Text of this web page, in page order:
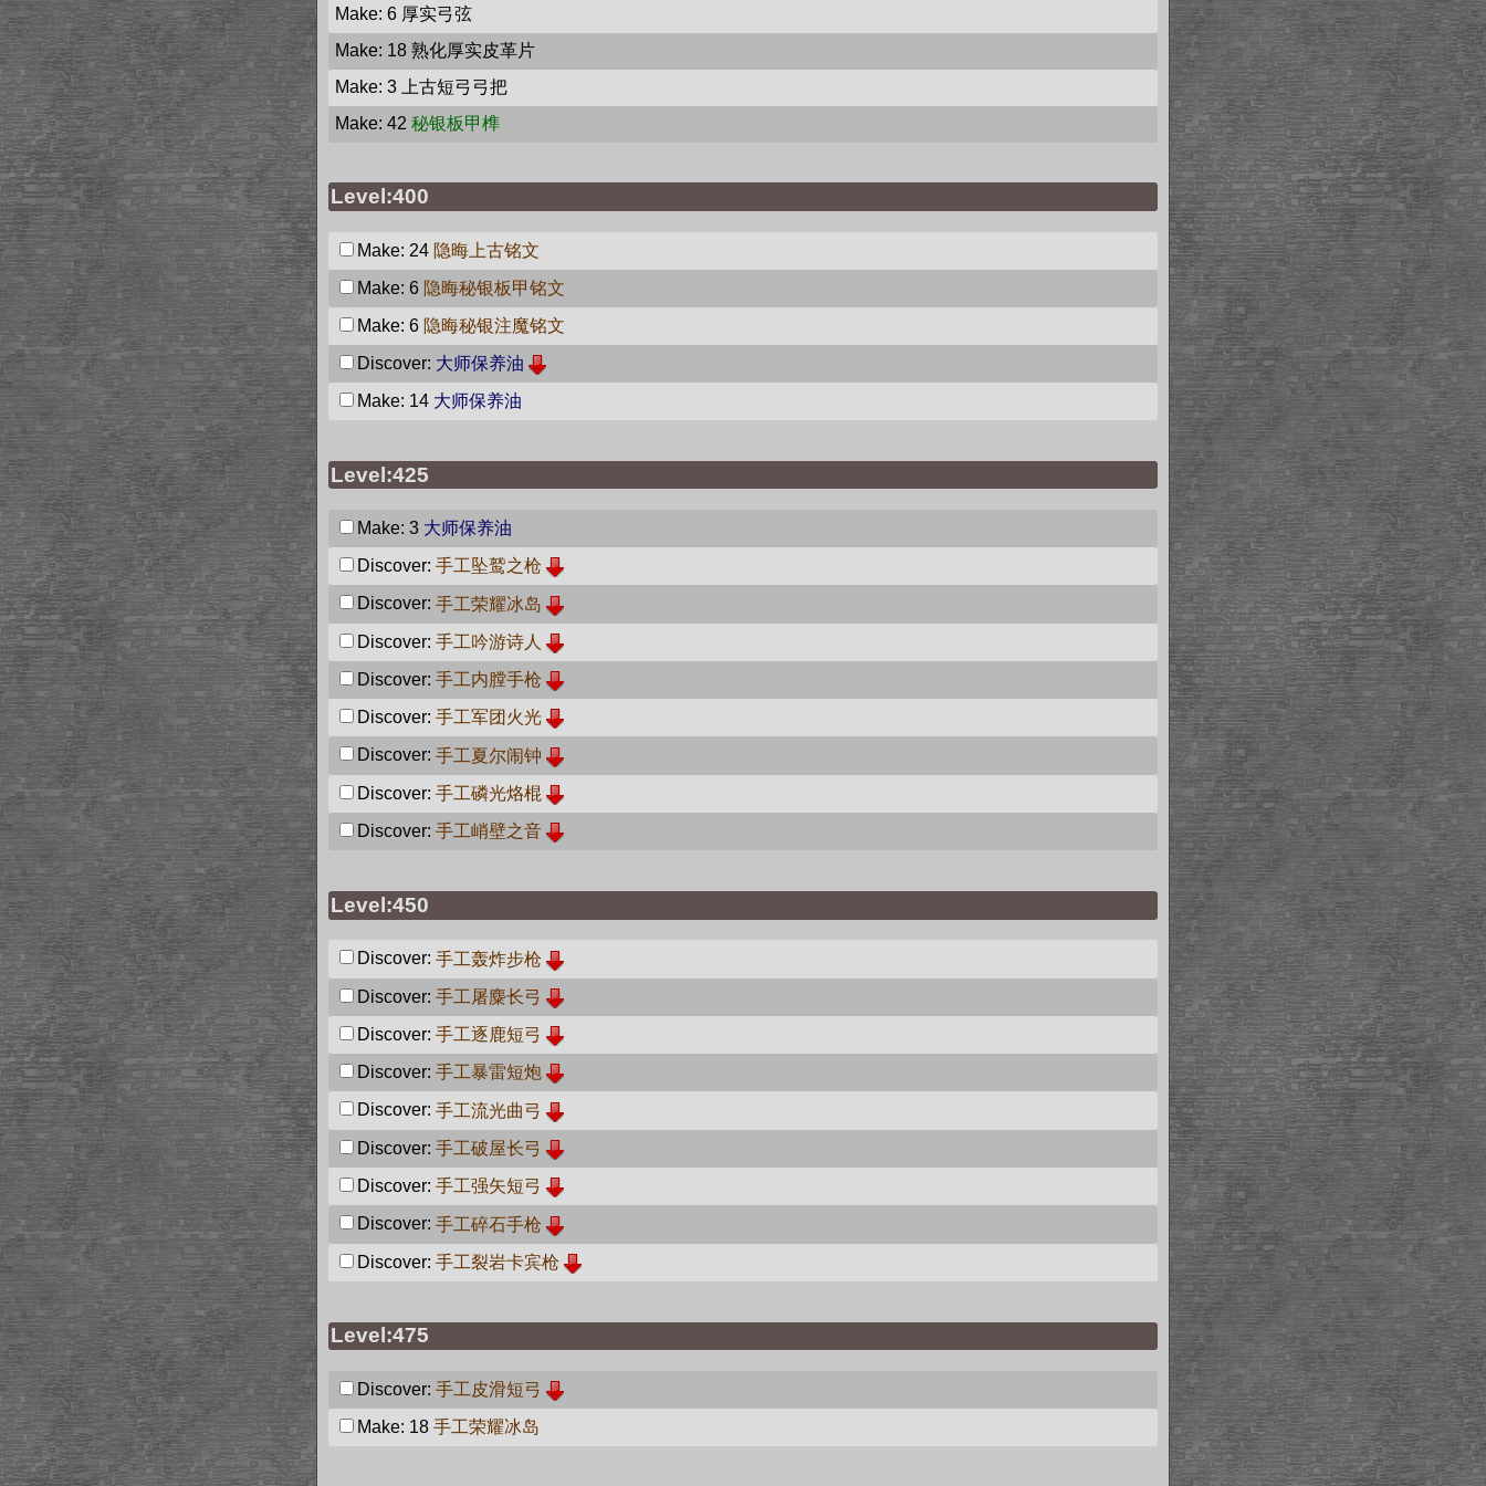
Make: 6 厚实弓弦
Make: 18 熟化厚实皮革片
Make: 3
上古短弓弓把
Make: 42 秘银板甲榫
Level:400
Make: 24 隐晦上古铭文
Make: 6 隐晦秘银板甲铭文
Make: 6 隐晦秘银注魔铭文
Discover: 大师保养油
Make: 14 大师保养油
Level:425
Make: 3 大师保养油
Discover: 手工坠鹫之枪
Discover: 手工荣耀冰岛
Discover: 手工吟游诗人
Discover: 手工内膛手枪
Discover: 手工军团火光
Discover: 手工夏尔闹钟
Discover: 手工磷光烙棍
Discover: 手工峭壁之音
Level:450
Discover: 手工轰炸步枪
Discover: 手工屠麋长弓
Discover: 手工逐鹿短弓
Discover: 手工暴雷短炮
Discover: 手工流光曲弓
Discover: 手工破屋长弓
Discover: 手工强矢短弓
Discover: 手工碎石手枪
Discover: 手工裂岩卡宾枪
Level:475
Discover: 手工皮滑短弓
Make: 18 手工荣耀冰岛